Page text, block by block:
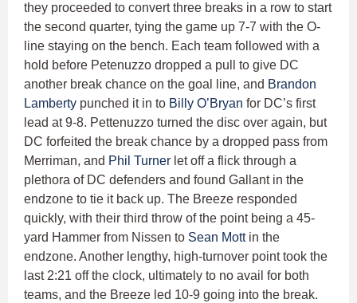
they proceeded to convert three breaks in a row to start
the second quarter, tying the game up 7-7 with the O-
line staying on the bench. Each team followed with a
hold before Petenuzzo dropped a pull to give DC
another break chance on the goal line, and Brandon
Lamberty punched it in to Billy O’Bryan for DC’s first
lead at 9-8. Pettenuzzo turned the disc over again, but
DC forfeited the break chance by a dropped pass from
Merriman, and Phil Turner let off a flick through a
plethora of DC defenders and found Gallant in the
endzone to tie it back up. The Breeze responded
quickly, with their third throw of the point being a 45-
yard Hammer from Nissen to Sean Mottin the
endzone. Another lengthy, high-turnover point took the
last 2:21 off the clock, ultimately to no avail for both
teams, and the Breeze led 10-9 going into the break.